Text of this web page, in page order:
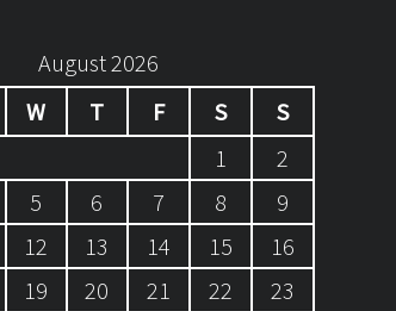
August 2026
W T F S
S
1
2
5 6 7 8
9
12 13 14 15
16
19 20 21 22
23